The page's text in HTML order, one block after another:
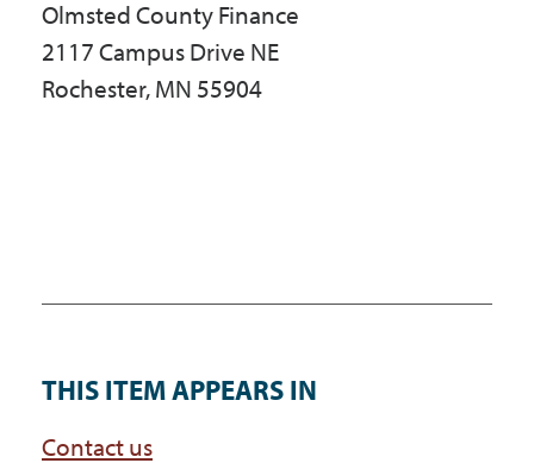
Olmsted County Finance
2117 Campus Drive NE
Rochester, MN 55904
THIS ITEM APPEARS IN
Contact us